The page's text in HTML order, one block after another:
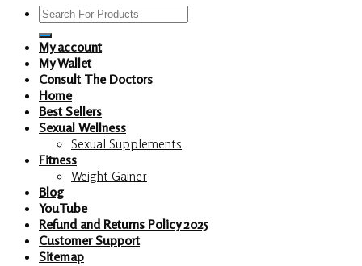
Search
for:
My account
My Wallet
Consult The Doctors
Home
Best Sellers
Sexual Wellness
Sexual Supplements
Fitness
Weight Gainer
Blog
YouTube
Refund and Returns Policy 2025
Customer Support
Sitemap